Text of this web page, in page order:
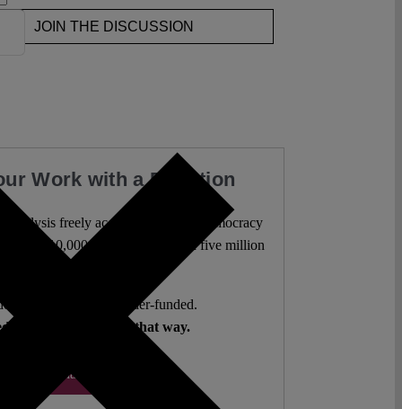
JOIN THE DISCUSSION
Work with a Donation
analysis freely accessible – when democracy
10,000 articles. More than five million
Open Access. Reader-funded.
your help to keep it that way.
Donate ♡